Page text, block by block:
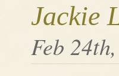
Jackie
Feb